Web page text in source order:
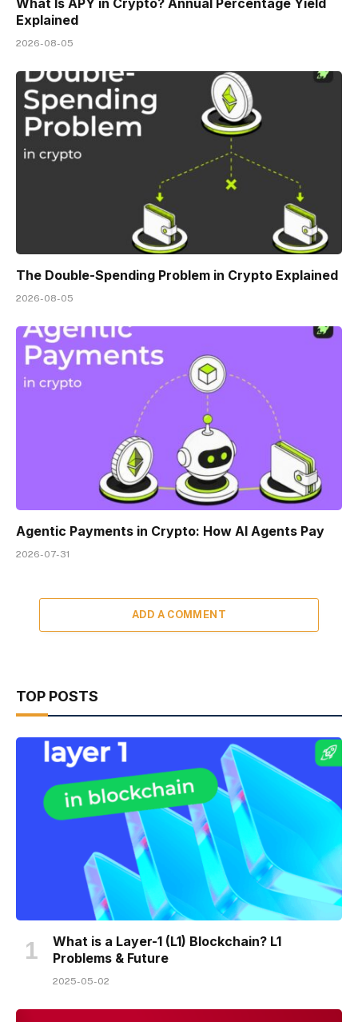
Explained
2026-08-05
The Double-Spending Problem in Crypto Explained
2026-08-05
Agentic Payments in Crypto: How AI Agents Pay
2026-07-31
ADD A COMMENT
TOP POSTS
What is a Layer-1 (L1) Blockchain? L1
Problems & Future
2025-05-02